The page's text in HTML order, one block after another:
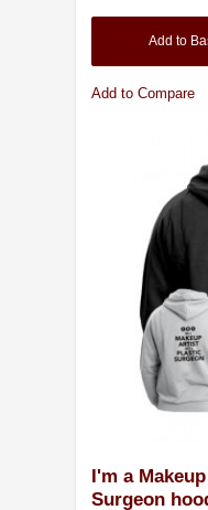
Add to
Add to Compare
I'm a
Surgeon